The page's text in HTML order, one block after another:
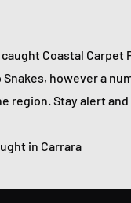
Coastal Carpet
however a
region. Stay alert and
in Carrara